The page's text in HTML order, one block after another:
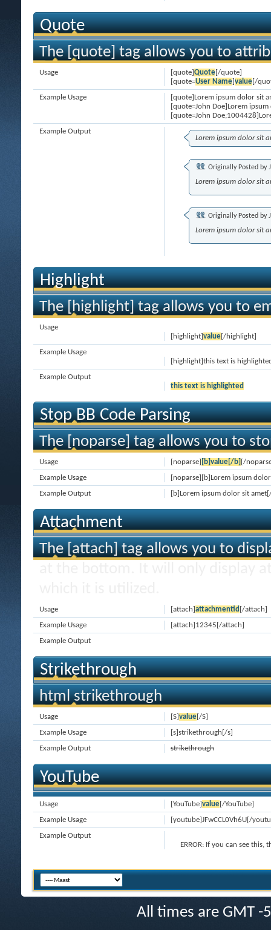
Quote
The [quote] tag allows you to
[quote]Quote[/quote]
[quote=User Name]value[/
Usage
[quote]Lorem ipsum dolor sit
[quote=John Doe]Lorem
[quote=John
Example Usage
Lorem ipsum dolor sit
Originally Posted by
Lorem ipsum dolor sit
Originally Posted by
Lorem ipsum dolor sit
Example Output
Highlight
The [highlight] tag allows you to
Usage
[highlight]value[/highlight]
Example Usage
[highlight]this text is
Example Output
this text is highlighted
Stop BB Code Parsing
The [noparse] tag allows you to
[noparse] [b]value[/b] [/
Usage
[noparse][b]Lorem ipsum
Example Usage
[b]Lorem ipsum dolor sit
Example Output
Attachment
The [attach] tag allows you to
[attach]attachmentid [/attach]
Usage
[attach]12345[/attach]
Example Usage
Example Output
Strikethrough
html strikethrough
[S]value[/S]
Usage
[s]strikethrough[/s]
Example Usage
strikethrough
Example Output
YouTube
[YouTube]value[/YouTube]
Usage
[youtube]JFwCCL0Vh6U[/
Example Usage
ERROR:If you can see this,
Example Output
All times are GMT